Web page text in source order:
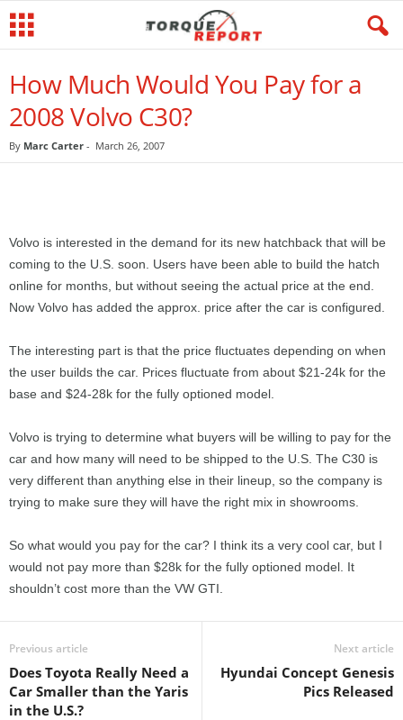
How Much Would You Pay for a
2008 Volvo C30?
By Marc Carter - March 26, 2007
Volvo is interested in the demand for its new hatchback that will be
coming to the U.S. soon. Users have been able to build the hatch
online for months, but without seeing the actual price at the end.
Now Volvo has added the approx. price after the car is configured.
The interesting part is that the price fluctuates depending on when
the user builds the car. Prices fluctuate from about $21-24k for the
base and $24-28k for the fully optioned model.
Volvo is trying to determine what buyers will be willing to pay for the
car and how many will need to be shipped to the U.S. The C30 is
very different than anything else in their lineup, so the company is
trying to make sure they will have the right mix in showrooms.
So what would you pay for the car? I think its a very cool car, but I
would not pay more than $28k for the fully optioned model. It
shouldn’t cost more than the VW GTI.
Previous article
Does Toyota Really Need a
Car Smaller than the Yaris
in the U.S.?
Next article
Hyundai Concept Genesis
Pics Released